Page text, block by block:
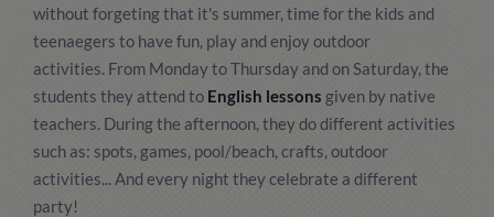
without forgeting that it's summer, time for the kids and
teenaegers to have fun, play and enjoy outdoor
activities. From Monday to Thursday and on Saturday, the
students they attend to English lessons given by native
teachers. During the afternoon, they do different activities
such as: spots, games, pool/beach, crafts, outdoor
activities... And every night they celebrate a different
party!